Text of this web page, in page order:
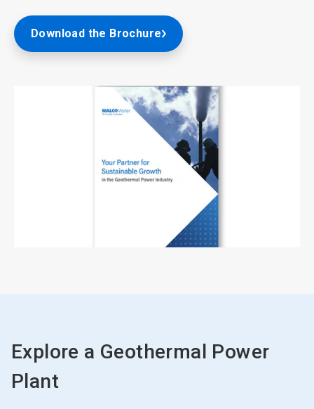
Download the Brochure
Explore a Geothermal Power
Plant